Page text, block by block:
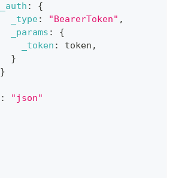
_auth :
{
_type: "BearerToken" ,
_params :
{
_token : token ,
}
}
:
"json"